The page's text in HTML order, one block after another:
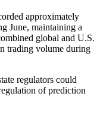
approximately
June, maintaining a
global and U.S.
trading volume during
regulators could
of prediction